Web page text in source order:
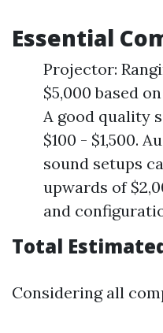
Essential
Projector:
$5,000 based
A good quality
$100 - $1,500.
sound setups
upwards of
and
Total
Considering all